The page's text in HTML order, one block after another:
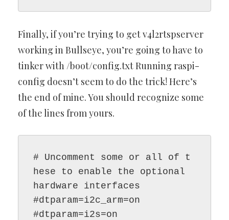
Finally, if you’re trying to get v4l2rtspserver
working in Bullseye, you’re going to have to
tinker with /boot/config.txt Running raspi-
config doesn’t seem to do the trick! Here’s
the end of mine. You should recognize some
of the lines from yours.
# Uncomment some or all of t
hese to enable the optional
hardware interfaces
#dtparam=i2c_arm=on
#dtparam=i2s=on